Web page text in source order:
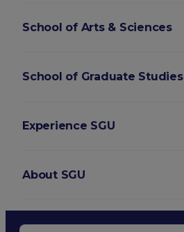
School of Arts & Sciences
School of Graduate Studies
Experience SGU
About SGU
Login